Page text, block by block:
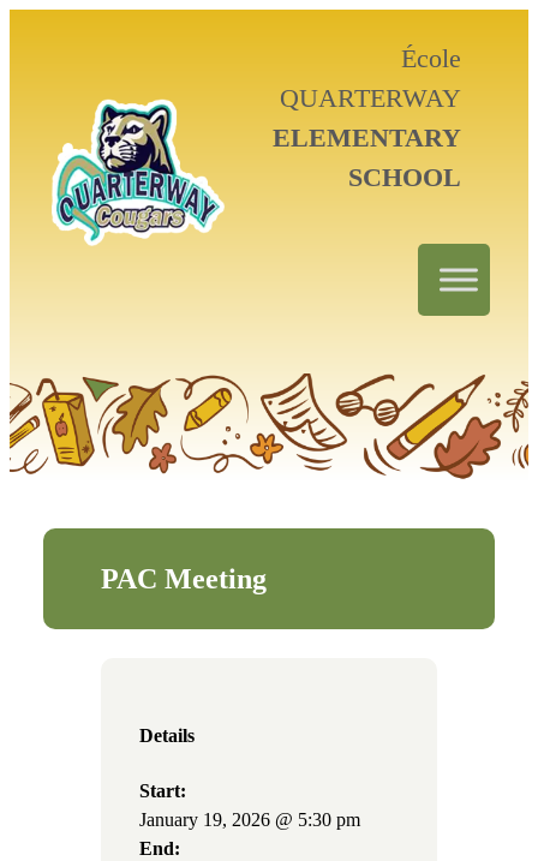
École
QUARTERWAY
ELEMENTARY
SCHOOL
PAC Meeting
Details
Start:
January 19, 2026 @ 5:30 pm
End: